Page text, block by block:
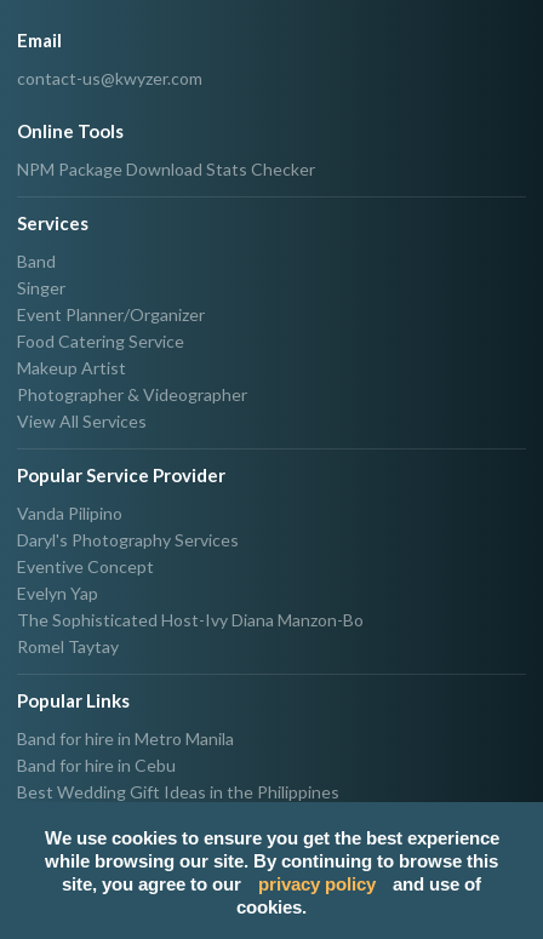
Email
contact-us@kwyzer.com
Online Tools
NPM Package Download Stats Checker
Services
Band
Singer
Event Planner/Organizer
Food Catering Service
Makeup Artist
Photographer & Videographer
View All Services
Popular Service Provider
Vanda Pilipino
Daryl's Photography Services
Eventive Concept
Evelyn Yap
The Sophisticated Host-Ivy Diana Manzon-Bo
Romel Taytay
Popular Links
Band for hire in Metro Manila
Band for hire in Cebu
Best Wedding Gift Ideas in the Philippines
Host & Emcee for hire in Metro Manila
Hire Singer in Metro Manila
Party needs supplier in Metro Manila
We use cookies to ensure you get the best experience
while browsing our site. By continuing to browse this
site, you agree to our
privacy policy
and use of
cookies.